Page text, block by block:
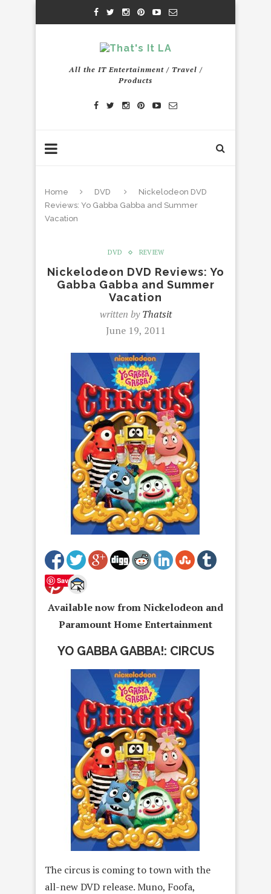
All the IT Entertainment / Travel /
Products
Home DVD
Nickelodeon DVD
Reviews: Yo Gabba Gabba and Summer
Vacation
DVD REVIEW
Nickelodeon DVD Reviews: Yo
Gabba Gabba and Summer
Vacation
written byThatsit
June 19, 2011
Save
Available now from Nickelodeon and
Paramount Home Entertainment
YO GABBA GABBA!: CIRCUS
The circus is coming to town with the
all-new DVD release. Muno, Foofa,